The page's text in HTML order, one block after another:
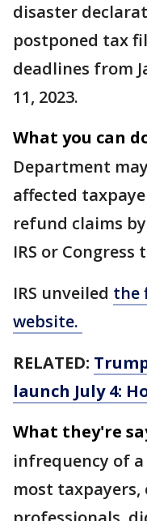
disaster
postponed tax
deadlines from
11, 2023.
What you can
Department
affected
refund claims by
IRS or
IRS unveiled the
website.
RELATED:
launch July 4:
What they're
infrequency of
most taxpayers,